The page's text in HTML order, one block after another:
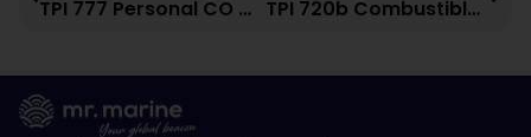
TPI 777 Personal CO Gas Monitor TPI 720b Combustible Gas Leak Detector